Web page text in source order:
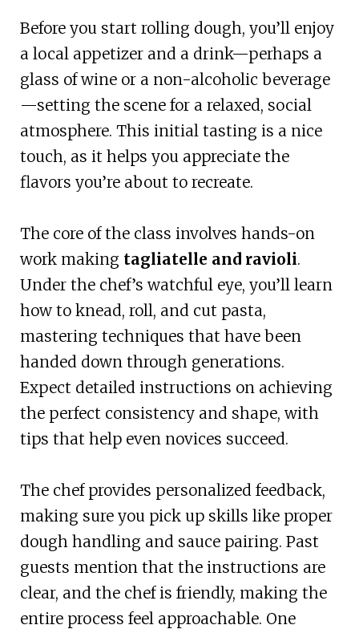
Before you start rolling dough, you’ll enjoy
a local appetizer and a drink—perhaps a
glass of wine or a non-alcoholic beverage
—setting the scene for a relaxed, social
atmosphere. This initial tasting is a nice
touch, as it helps you appreciate the
flavors you’re about to recreate.
The core of the class involves hands-on
work making tagliatelle and ravioli.
Under the chef’s watchful eye, you’ll learn
how to knead, roll, and cut pasta,
mastering techniques that have been
handed down through generations.
Expect detailed instructions on achieving
the perfect consistency and shape, with
tips that help even novices succeed.
The chef provides personalized feedback,
making sure you pick up skills like proper
dough handling and sauce pairing. Past
guests mention that the instructions are
clear, and the chef is friendly, making the
entire process feel approachable. One